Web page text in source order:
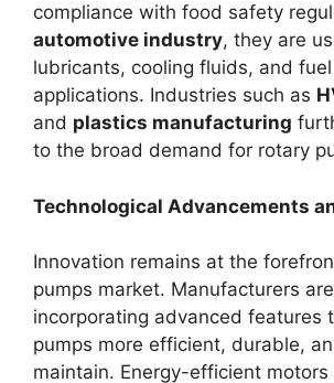
compliance with food safety
automotive industry, they are
lubricants, cooling fluids, and
applications. Industries such as
and plastics manufacturing
to the broad demand for rotary
Technological Advancements
Innovation remains at the
pumps market. Manufacturers
incorporating advanced features
pumps more efficient, durable,
maintain. Energy-efficient